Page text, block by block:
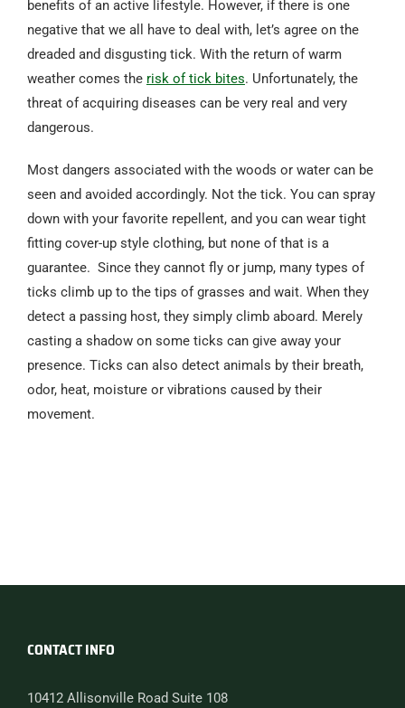
benefits of an active lifestyle. However, if there is one
negative that we all have to deal with, let’s agree on the
dreaded and disgusting tick. With the return of warm
weather comes the risk of tick bites. Unfortunately, the
threat of acquiring diseases can be very real and very
dangerous.
Most dangers associated with the woods or water can be
seen and avoided accordingly. Not the tick. You can spray
down with your favorite repellent, and you can wear tight
fitting cover-up style clothing, but none of that is a
guarantee. Since they cannot fly or jump, many types of
ticks climb up to the tips of grasses and wait. When they
detect a passing host, they simply climb aboard. Merely
casting a shadow on some ticks can give away your
presence. Ticks can also detect animals by their breath,
odor, heat, moisture or vibrations caused by their
movement.
CONTACT INFO
10412 Allisonville Road Suite 108